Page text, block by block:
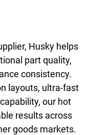
Husky helps
part quality,
consistency.
layouts, ultra-fast
our hot
results across
goods markets.